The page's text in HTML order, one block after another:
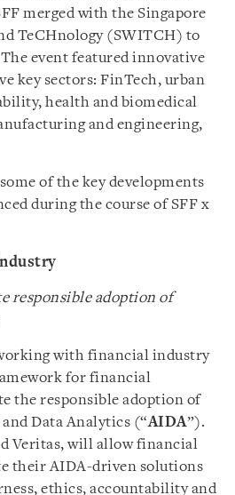
merged with the Singapore
TeCHnology (SWITCH) to
event featured innovative
key sectors: FinTech, urban
health and biomedical
and engineering,
of the key developments
during the course of SFF x
responsible adoption of
with financial industry
for financial
the responsible adoption of
Data Analytics (“AIDA”).
Veritas, will allow financial
their AIDA-driven solutions
ethics, accountability and